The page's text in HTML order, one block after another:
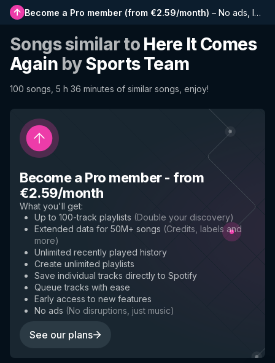
Become a Pro member (from €2.59/month) – No ads, longer playlists, complete history and early access to new features
Songs similar to Here It Comes
Again bySports Team
100 songs, 5 h 36 minutes of similar songs, enjoy!
Become a Pro member- from
€2.59/month
What you'll get:
Up to 100-track playlists (Double your discovery)
Extended data for 50M+ songs (Credits, labels and
more)
Unlimited recently played history
Create unlimited playlists
Save individual tracks directly to Spotify
Queue tracks with ease
Early access to new features
No ads (No disruptions, just music)
See our plans